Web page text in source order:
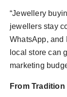
“Jewellery
jewellers stay
WhatsApp, and
local store can
marketing
From